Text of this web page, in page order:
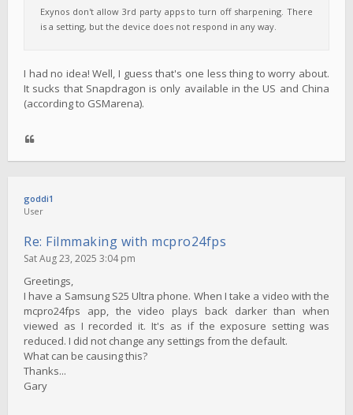
Exynos don't allow 3rd party apps to turn off sharpening. There
is a setting, but the device does not respond in any way.
I had no idea! Well, I guess that's one less thing to worry about.
It sucks that Snapdragon is only available in the US and China
(according to GSMarena).
goddi1
User
Re: Filmmaking with mcpro24fps
Sat Aug 23, 2025 3:04 pm
Greetings,
I have a Samsung S25 Ultra phone. When I take a video with the
mcpro24fps app, the video plays back darker than when
viewed as I recorded it. It's as if the exposure setting was
reduced. I did not change any settings from the default.
What can be causing this?
Thanks...
Gary